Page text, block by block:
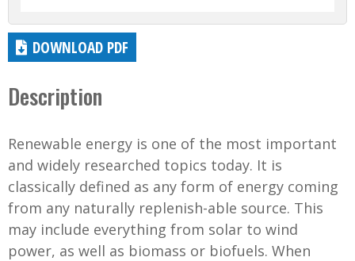
DOWNLOAD PDF
Description
Renewable energy is one of the most important
and widely researched topics today. It is
classically defined as any form of energy coming
from any naturally replenish-able source. This
may include everything from solar to wind
power, as well as biomass or biofuels. When